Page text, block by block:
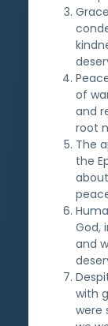
of
and
root
The
the
God,
and
with
were